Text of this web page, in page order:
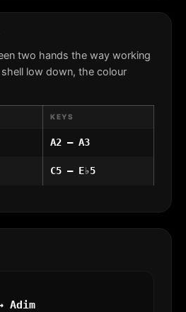
two hands the way working
low down, the colour
KEYS
A2 – A3
C5 – E♭5
Adim